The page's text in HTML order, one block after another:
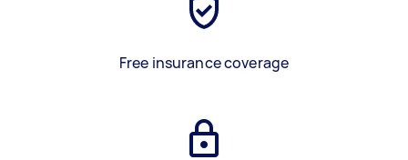
Free insurance coverage